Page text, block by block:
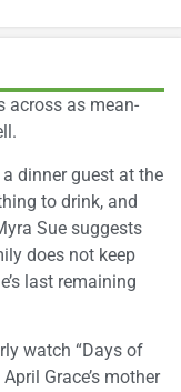
across as mean-
dinner guest at the
to drink, and
Sue suggests
does not keep
last remaining
watch “Days of
Grace’s mother